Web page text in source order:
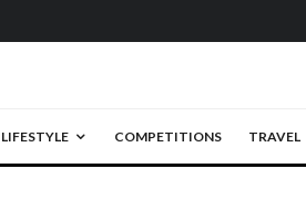
LIFESTYLE COMPETITIONS TRAVEL